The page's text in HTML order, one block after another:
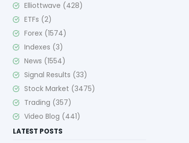
Elliottwave (428)
ETFs (2)
Forex (1574)
Indexes (3)
News (1554)
Signal Results (33)
Stock Market (3475)
Trading (357)
Video Blog (441)
LATEST POSTS